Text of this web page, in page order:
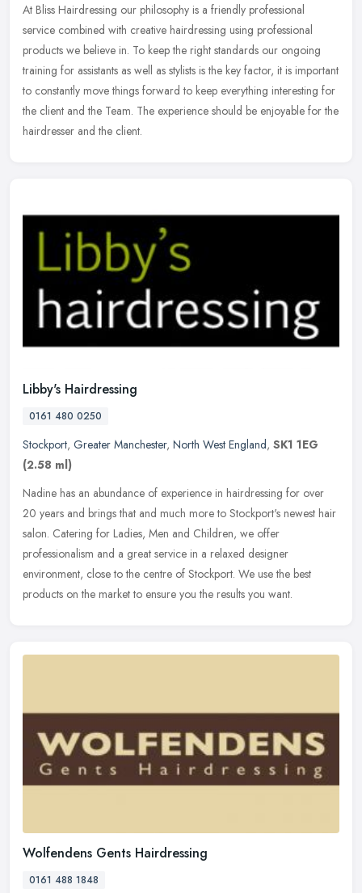
At Bliss Hairdressing our philosophy is a friendly professional
service combined with creative hairdressing using professional
products we believe in. To keep the right standards our ongoing
training for assistants as well as stylists is the key factor, it is important
to constantly move things forward to keep everything interesting for
the client and the Team. The experience should be enjoyable for the
hairdresser and the client.
Libby's Hairdressing
0161 480 0250
Stockport, Greater Manchester, North West England, SK1 1EG
(2.58 ml)
Nadine has an abundance of experience in hairdressing for over
20 years and brings that and much more to Stockport's newest hair
salon. Catering for Ladies, Men and Children, we offer
professionalism and a great service in a relaxed designer
environment, close to the centre of Stockport. We use the best
products on the market to ensure you the results you want.
Wolfendens Gents Hairdressing
0161 488 1848